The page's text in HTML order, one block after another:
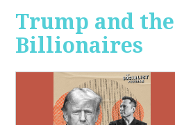
Trump and the
Billionaires